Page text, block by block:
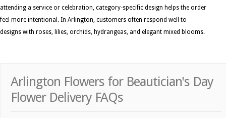
attending a service or celebration, category-specific design helps the order
feel more intentional. In Arlington, customers often respond well to
designs with roses, lilies, orchids, hydrangeas, and elegant mixed blooms.
Arlington Flowers for Beautician's Day
Flower Delivery FAQs